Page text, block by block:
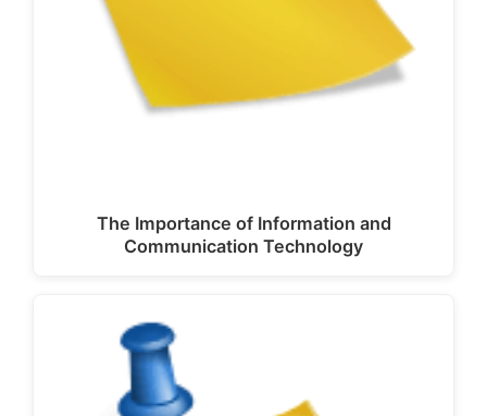
The Importance of Information and
Communication Technology